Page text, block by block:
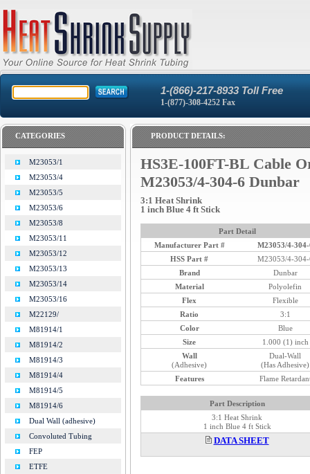
1-(866)-217-8933 Toll Free
1-(877)-308-4252 Fax
CATEGORIES
M23053/1
M23053/4
M23053/5
M23053/6
M23053/8
M23053/11
M23053/12
M23053/13
M23053/14
M23053/16
M22129/
M81914/1
M81914/2
M81914/3
M81914/4
M81914/5
M81914/6
Dual Wall (adhesive)
Convoluted Tubing
FEP
ETFE
PRODUCT DETAILS:
HS3E-100FT-BL Cable
M23053/4-304-6 Dunbar
3:1 Heat Shrink
1 inch Blue 4 ft Stick
Part Detail
Manufacturer Part #
M23053/4-304-
HSS Part #
M23053/4-304-
Brand
Dunbar
Material
Polyolefin
Flex
Flexible
Ratio
3:1
Color
Blue
Size
1.000 (1) inch
Wall
(Adhesive)
Dual-Wall
(Has Adhesive)
Features
Flame
Part Description
3:1 Heat Shrink
1 inch Blue 4 ft Stick
DATA SHEET